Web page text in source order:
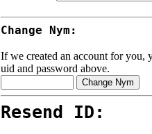
Change Nym:
If we created an account for you,
uid and password above.
Resend ID: